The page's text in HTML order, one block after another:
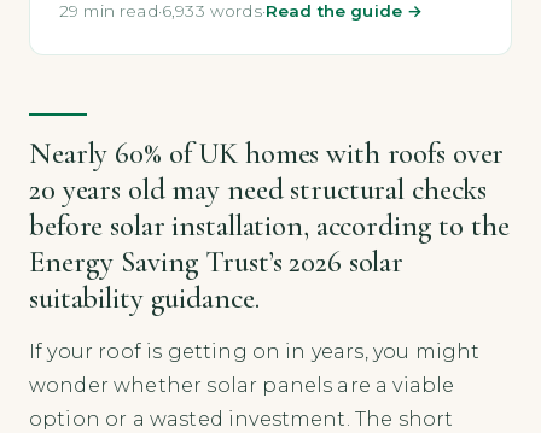
29 min read·6,933 words·Read the guide →
Nearly 60% of UK homes with roofs over
20 years old may need structural checks
before solar installation, according to the
Energy Saving Trust’s 2026 solar
suitability guidance.
If your roof is getting on in years, you might
wonder whether solar panels are a viable
option or a wasted investment. The short